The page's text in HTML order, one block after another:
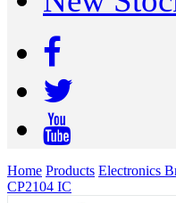
Home Products Electronics
CP2104 IC